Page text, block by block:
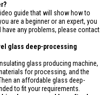
guide that will show how to
are a beginner or an expert, you
any problems, please contact
glass deep-processing
glass producing machine,
for processing, and the
an affordable glass deep-
to fit your requirements.